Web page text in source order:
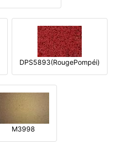
DPS5893(RougePompéi)
M3998